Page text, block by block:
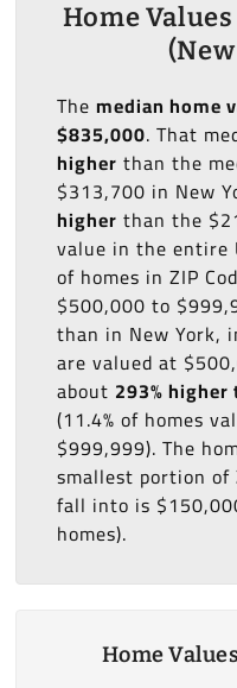
Home
The median home
$835,000. That
higher than the
$313,700 in New
higher than the
value in the entire
of homes in ZIP
$500,000 to
than in New York,
are valued at
about 293% higher
(11.4% of homes
$999,999). The
smallest portion of
fall into is
homes).
Home